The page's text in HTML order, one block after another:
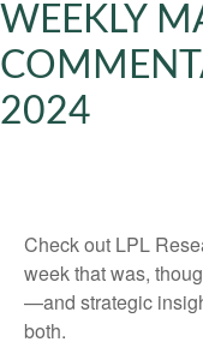
WEEKLY
2024
Check out LPL
week that was,
—and strategic
both.